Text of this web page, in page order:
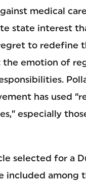
medical
state interest
to redefine
the emotion of
has used
especially
selected for a
included